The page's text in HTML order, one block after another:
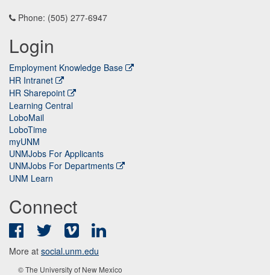
Phone: (505) 277-6947
Login
Employment Knowledge Base
HR Intranet
HR Sharepoint
Learning Central
LoboMail
LoboTime
myUNM
UNMJobs For Applicants
UNMJobs For Departments
UNM Learn
Connect
FacebookTwitter Vimeo
More at social.unm.edu
© The University of New Mexico